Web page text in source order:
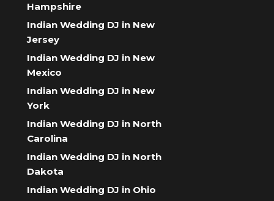
Hampshire
Indian Wedding DJ in New
Jersey
Indian Wedding DJ in New
Mexico
Indian Wedding DJ in New
York
Indian Wedding DJ in North
Carolina
Indian Wedding DJ in North
Dakota
Indian Wedding DJ in Ohio